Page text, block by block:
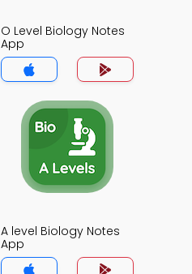
O Level Biology Notes
App
A level Biology Notes
App